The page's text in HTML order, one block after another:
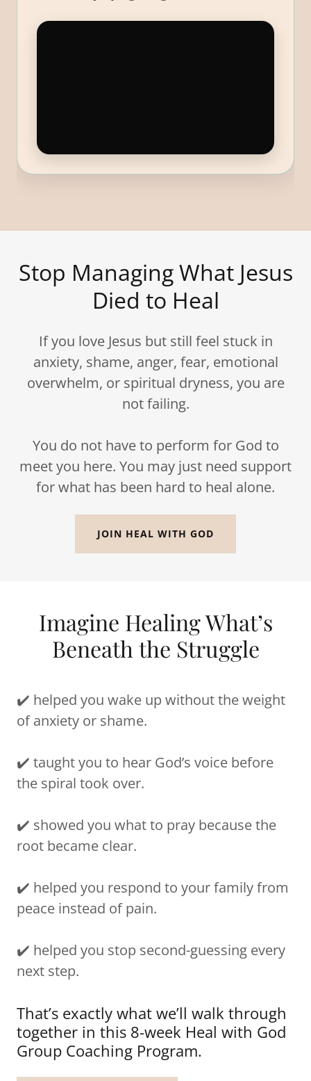
Stop Managing What Jesus
Died to Heal
If you love Jesus but still feel stuck in
anxiety, shame, anger, fear, emotional
overwhelm, or spiritual dryness, you are
not failing.
You do not have to perform for God to
meet you here. You may just need support
for what has been hard to heal alone.
JOIN HEAL WITH GOD
Imagine Healing What’s
Beneath the Struggle
✔️ helped you wake up without the weight
of anxiety or shame.
✔️ taught you to hear God’s voice before
the spiral took over.
✔️ showed you what to pray because the
root became clear.
✔️ helped you respond to your family from
peace instead of pain.
✔️ helped you stop second-guessing every
next step.
That’s exactly what we’ll walk through
together in this 8-week Heal with God
Group Coaching Program.